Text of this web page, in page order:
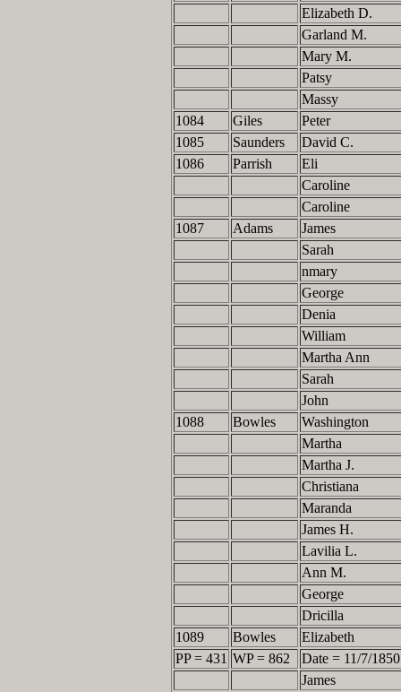
Elizabeth D.
Garland M.
Mary M.
Patsy
Massy
1084
Giles
Peter
1085
Saunders
David C.
1086
Parrish
Eli
Caroline
Caroline
1087
Adams
James
Sarah
nmary
George
Denia
William
Martha Ann
Sarah
John
1088
Bowles
Washington
Martha
Martha J.
Christiana
Maranda
James H.
Lavilia L.
Ann M.
George
Dricilla
1089
Bowles
Elizabeth
PP = 431 WP = 862
Date = 11/7/1850
James